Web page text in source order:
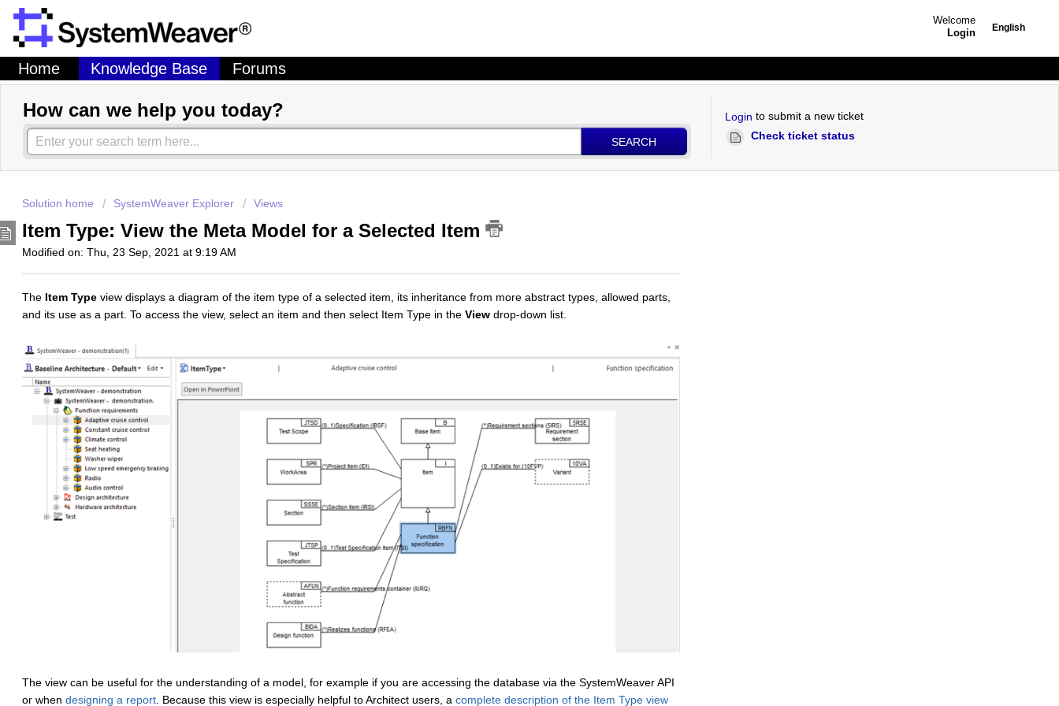
English
Welcome
Login
Home Knowledge Base Forums
How can we help you today?
SEARCH
Login to submit a new ticket
Check ticket status
Solution home SystemWeaver Explorer Views
Item Type: View the Meta Model for a Selected Item
Modified on: Thu, 23 Sep, 2021 at 9:19 AM
The Item Type view displays a diagram of the item type of a selected item, its inheritance from more abstract types, allowed parts,
and its use as a part. To access the view, select an item and then select Item Type in the View drop-down list.
The view can be useful for the understanding of a model, for example if you are accessing the database via the SystemWeaver API
or when designing a report . Because this view is especially helpful to Architect users, a complete description of the Item Type view